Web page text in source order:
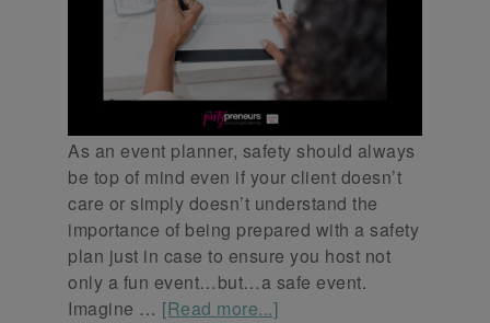
As an event planner, safety should always
be top of mind even if your client doesn’t
care or simply doesn’t understand the
importance of being prepared with a safety
plan just in case to ensure you host not
only a fun event…but…a safe event.
Imagine … [Read more...]